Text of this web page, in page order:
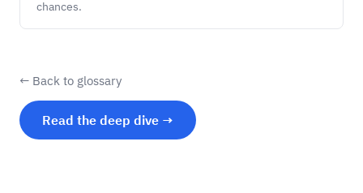
chances.
← Back to glossary
Read the deep dive →